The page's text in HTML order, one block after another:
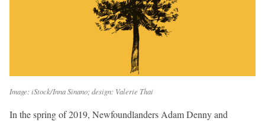
Image: iStock/Inna Sinano; design: Valerie Thai
In the spring of 2019, Newfoundlanders Adam Denny and